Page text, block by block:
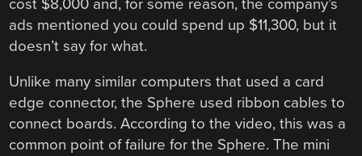
cost $8,000 and, for some reason, the company’s
ads mentioned you could spend up $11,300, but it
doesn’t say for what.
Unlike many similar computers that used a card
edge connector, the Sphere used ribbon cables to
connect boards. According to the video, this was a
common point of failure for the Sphere. The mini